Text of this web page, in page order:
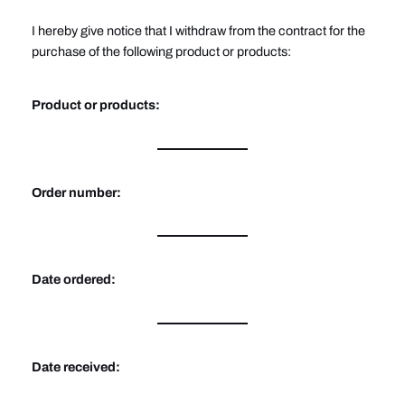
I hereby give notice that I withdraw from the contract for the
purchase of the following product or products:
Product or products:
Order number:
Date ordered:
Date received: